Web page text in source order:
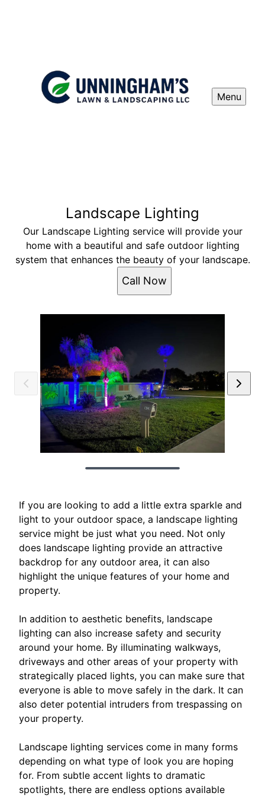
Menu
Landscape Lighting
Our Landscape Lighting service will provide your
home with a beautiful and safe outdoor lighting
system that enhances the beauty of your landscape.
Call Now
If you are looking to add a little extra sparkle and
light to your outdoor space, a landscape lighting
service might be just what you need. Not only
does landscape lighting provide an attractive
backdrop for any outdoor area, it can also
highlight the unique features of your home and
property.
In addition to aesthetic benefits, landscape
lighting can also increase safety and security
around your home. By illuminating walkways,
driveways and other areas of your property with
strategically placed lights, you can make sure that
everyone is able to move safely in the dark. It can
also deter potential intruders from trespassing on
your property.
Landscape lighting services come in many forms
depending on what type of look you are hoping
for. From subtle accent lights to dramatic
spotlights, there are endless options available